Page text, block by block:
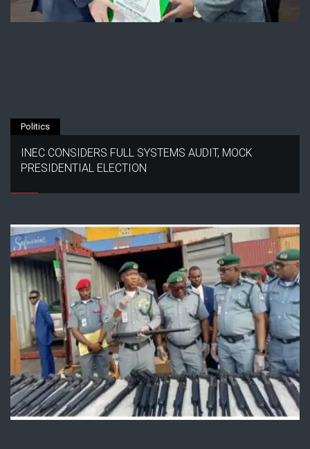
Politics
INEC CONSIDERS FULL SYSTEMS AUDIT, MOCK
PRESIDENTIAL ELECTION